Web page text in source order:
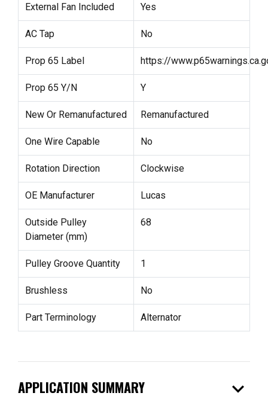
External Fan Included Yes
AC Tap No
Prop 65 Label https://
Prop 65 Y/N Y
New Or Remanufactured Remanufactured
One Wire Capable No
Rotation Direction Clockwise
OE Manufacturer Lucas
Outside Pulley
Diameter (mm)
68
Pulley Groove Quantity 1
Brushless No
Part Terminology Alternator
APPLICATION SUMMARY expand_more